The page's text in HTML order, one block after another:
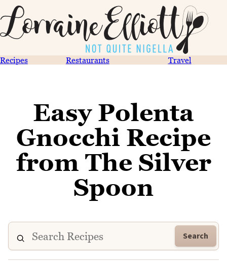
Recipes Restaurants Travel
Easy Polenta
Gnocchi Recipe
from The Silver
Spoon
Search